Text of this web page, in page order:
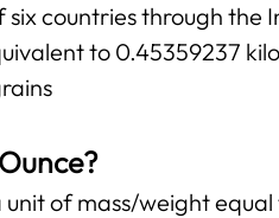
countries through the
to 0.45359237
unit of mass/weight